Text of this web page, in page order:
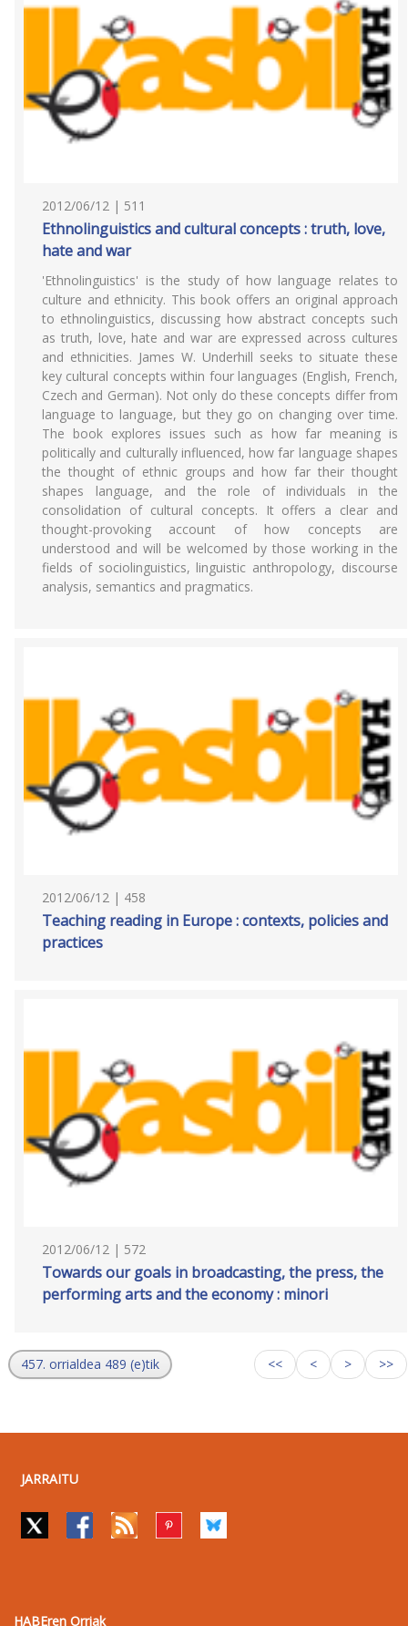
2012/06/12 | 511
Ethnolinguistics and cultural concepts : truth, love,
hate and war
'Ethnolinguistics' is the study of how language relates to
culture and ethnicity. This book offers an original approach
to ethnolinguistics, discussing how abstract concepts such
as truth, love, hate and war are expressed across cultures
and ethnicities. James W. Underhill seeks to situate these
key cultural concepts within four languages (English, French,
Czech and German). Not only do these concepts differ from
language to language, but they go on changing over time.
The book explores issues such as how far meaning is
politically and culturally influenced, how far language shapes
the thought of ethnic groups and how far their thought
shapes language, and the role of individuals in the
consolidation of cultural concepts. It offers a clear and
thought-provoking account of how concepts are
understood and will be welcomed by those working in the
fields of sociolinguistics, linguistic anthropology, discourse
analysis, semantics and pragmatics.
2012/06/12 | 458
Teaching reading in Europe : contexts, policies and
practices
2012/06/12 | 572
Towards our goals in broadcasting, the press, the
performing arts and the economy : minori
457. orrialdea 489 (e)tik << < > >>
JARRAITU
HABEren Orriak